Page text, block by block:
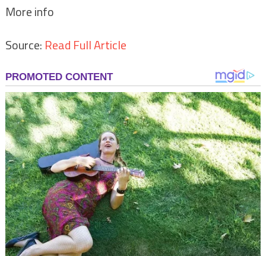
More info
Source: Read Full Article